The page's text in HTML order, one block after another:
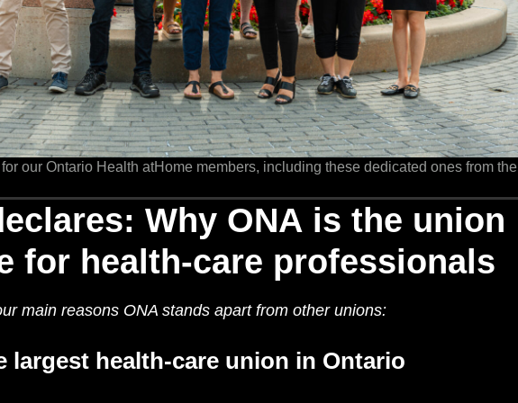
our Ontario Health atHome members, including these dedicated ones from the
Why ONA is the union
for health-care professionals
main reasons ONA stands apart from other unions:
largest health-care union in Ontario